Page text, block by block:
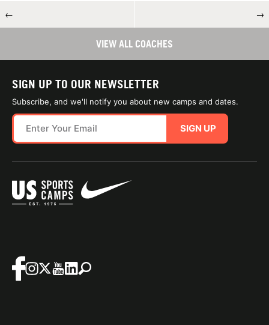
← →
VIEW ALL COACHES
SIGN UP TO OUR NEWSLETTER
Subscribe, and we'll notify you about new camps and dates.
SIGN UP